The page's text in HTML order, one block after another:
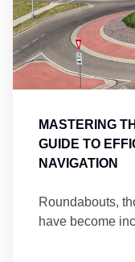
MASTERING
GUIDE TO
NAVIGATION
Roundabouts,
have become